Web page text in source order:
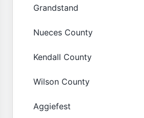
Grandstand
Nueces County
Kendall County
Wilson County
Aggiefest